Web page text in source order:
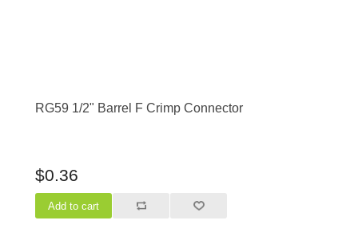
RG59 1/2" Barrel F Crimp Connector
$0.36